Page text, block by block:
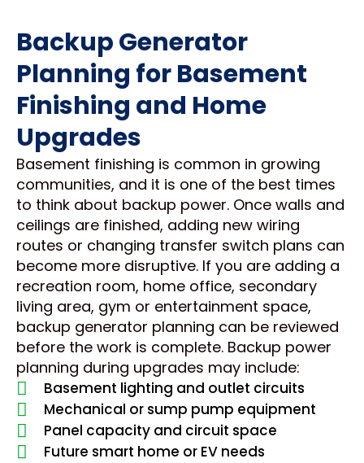
Backup Generator
Planning for Basement
Finishing and Home
Upgrades
Basement finishing is common in growing
communities, and it is one of the best times
to think about backup power. Once walls and
ceilings are finished, adding new wiring
routes or changing transfer switch plans can
become more disruptive. If you are adding a
recreation room, home office, secondary
living area, gym or entertainment space,
backup generator planning can be reviewed
before the work is complete. Backup power
planning during upgrades may include:
Basement lighting and outlet circuits
Mechanical or sump pump equipment
Panel capacity and circuit space
Future smart home or EV needs